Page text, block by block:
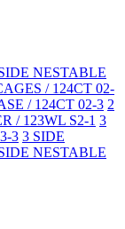
NESTABLE
/ 124CT 02-
/ 124CT 02-3 2
/ 123WL S2-1 3
3 3 SIDE
NESTABLE